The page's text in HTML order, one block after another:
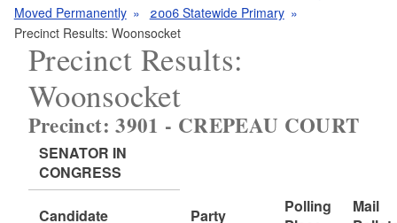
e
Moved Permanently
2006 Statewide Primary
Precinct Results: Woonsocket
Precinct Results:
Woonsocket
Precinct: 3901 - CREPEAU COURT
SENATOR IN
CONGRESS
Candidate Party
Polling
Mail